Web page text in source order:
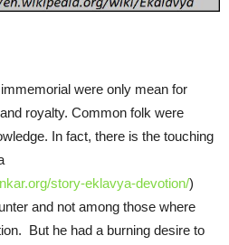
were only mean for
royalty. Common folk were
In fact, there is the touching
story-eklavya-devotion/)
and not among those where
But he had a burning desire to